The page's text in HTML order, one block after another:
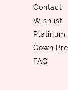
Contact
Wishlist
Platinum
Gown
FAQ